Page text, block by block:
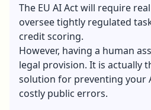
The EU AI Act will require
oversee tightly regulated
credit scoring.
However, having a human
legal provision. It is actually
solution for preventing your
costly public errors.